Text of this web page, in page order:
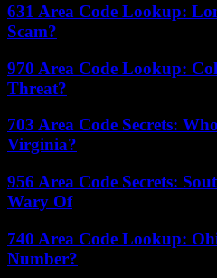
631 Area Code Lookup:
Scam?
970 Area Code Lookup:
Threat?
703 Area Code Secrets:
Virginia?
956 Area Code Secrets:
Wary Of
740 Area Code Lookup:
Number?